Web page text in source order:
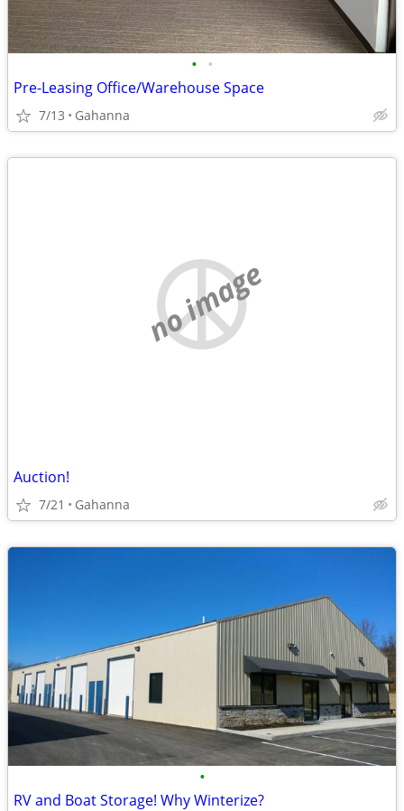
• •
Pre-Leasing Office/Warehouse Space
7/13 Gahanna
no image
Auction!
7/21 Gahanna
•
RV and Boat Storage! Why Winterize?